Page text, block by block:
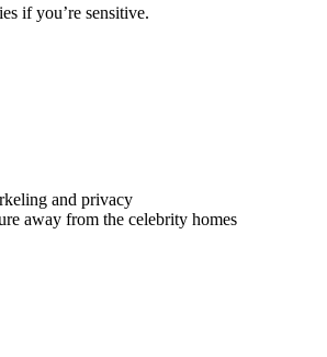
if you’re sensitive.
and privacy
away from the celebrity homes